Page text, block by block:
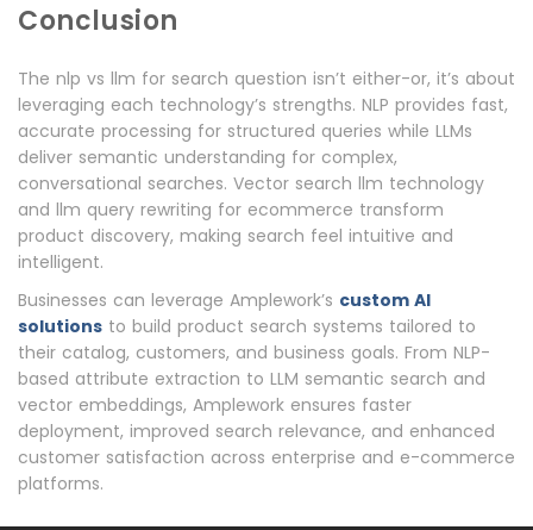
Conclusion
The nlp vs llm for search question isn’t either-or, it’s about
leveraging each technology’s strengths. NLP provides fast,
accurate processing for structured queries while LLMs
deliver semantic understanding for complex,
conversational searches. Vector search llm technology
and llm query rewriting for ecommerce transform
product discovery, making search feel intuitive and
intelligent.
Businesses can leverage Amplework’s custom AI
solutions to build product search systems tailored to
their catalog, customers, and business goals. From NLP-
based attribute extraction to LLM semantic search and
vector embeddings, Amplework ensures faster
deployment, improved search relevance, and enhanced
customer satisfaction across enterprise and e-commerce
platforms.